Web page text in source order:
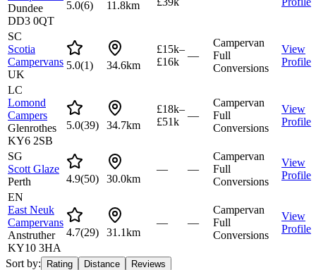
Dundee
DD3 0QT
5.0(6) 11.8km
SC
Scotia
Campervans
UK
5.0(1) 34.6km
£15k–
£16k
—
Campervan
Full
Conversions
View
Profile
LC
Lomond
Campers
Glenrothes
KY6 2SB
5.0(39) 34.7km
£18k–
£51k
—
Campervan
Full
Conversions
View
Profile
SG
Scott Glaze
Perth
4.9(50) 30.0km
— —
Campervan
Full
Conversions
View
Profile
EN
East Neuk
Campervans
Anstruther
KY10 3HA
4.7(29) 31.1km
— —
Campervan
Full
Conversions
View
Profile
Sort by: Rating Distance Reviews